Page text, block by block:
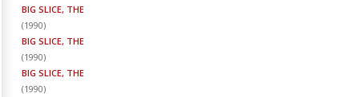
BIG SLICE, THE
(1990)
BIG SLICE, THE
(1990)
BIG SLICE, THE
(1990)